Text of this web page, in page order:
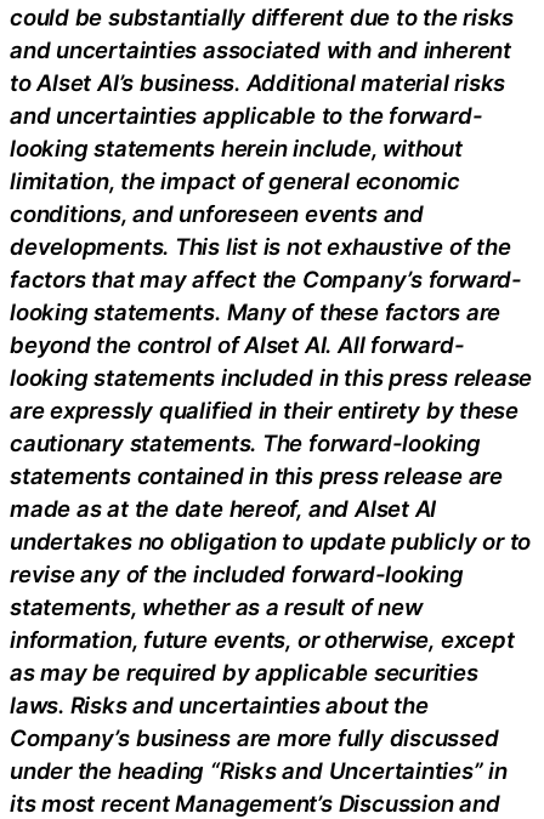
could be substantially different due to the risks
and uncertainties associated with and inherent
to Alset AI’s business. Additional material risks
and uncertainties applicable to the forward-
looking statements herein include, without
limitation, the impact of general economic
conditions, and unforeseen events and
developments. This list is not exhaustive of the
factors that may affect the Company’s forward-
looking statements. Many of these factors are
beyond the control of Alset AI. All forward-
looking statements included in this press release
are expressly qualified in their entirety by these
cautionary statements. The forward-looking
statements contained in this press release are
made as at the date hereof, and Alset AI
undertakes no obligation to update publicly or to
revise any of the included forward-looking
statements, whether as a result of new
information, future events, or otherwise, except
as may be required by applicable securities
laws. Risks and uncertainties about the
Company’s business are more fully discussed
under the heading “Risks and Uncertainties” in
its most recent Management’s Discussion and